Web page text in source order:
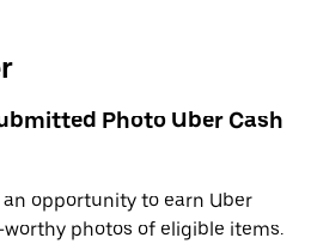
Photo Uber Cash
opportunity to earn Uber
photos of eligible items.